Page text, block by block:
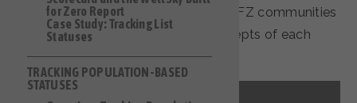
case study examples of how BFZ communities
have addressed the core concepts of each
section.
Data Contribution
for Zero Report
Case Study: Tracking List
Statuses
TRACKING POPULATION-BASED
STATUSES